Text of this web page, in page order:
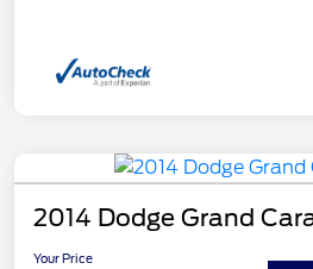
2014 Dodge Grand
Your Price